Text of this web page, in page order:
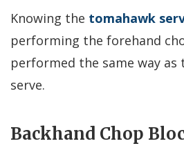
Knowing the tomahawk
performing the forehand
performed the same way as
serve.
Backhand Chop